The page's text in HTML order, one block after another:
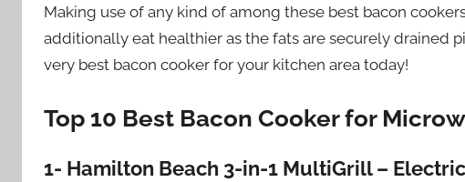
Making use of any kind of among these best bacon
additionally eat healthier as the fats are securely drained
very best bacon cooker for your kitchen area today!
Top 10 Best Bacon Cooker for
1- Hamilton Beach 3-in-1 MultiGrill –